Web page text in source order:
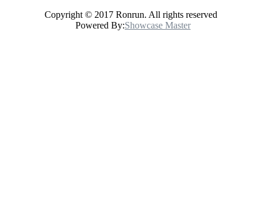
Copyright © 2017 Ronrun. All rights reserved
Powered By:Showcase Master